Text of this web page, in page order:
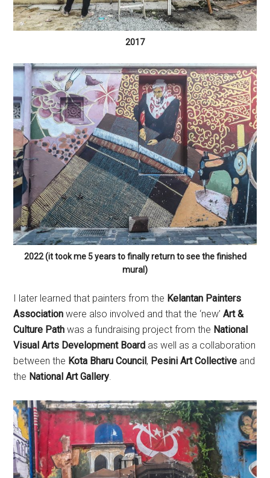
2017
2022 (it took me 5 years to finally return to see the finished
mural)
I later learned that painters from the Kelantan Painters
Association were also involved and that the ‘new’Art &
Culture Path was a fundraising project from the National
Visual Arts Development Board as well as a collaboration
between the Kota Bharu Council , Pesini Art Collective and
the National Art Gallery.